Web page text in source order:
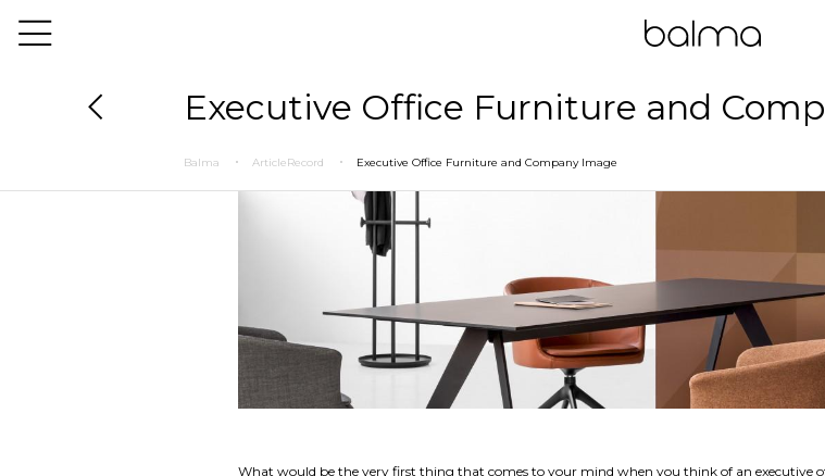
Executive Office Furniture and
Balma ArticleRecord Executive Office Furniture and Company Image
What would be the very first thing that comes to your mind when you think of an executive